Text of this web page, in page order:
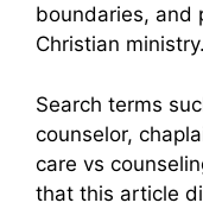
boundaries, and
Christian ministry.
Search terms
counselor,
care vs
that this article